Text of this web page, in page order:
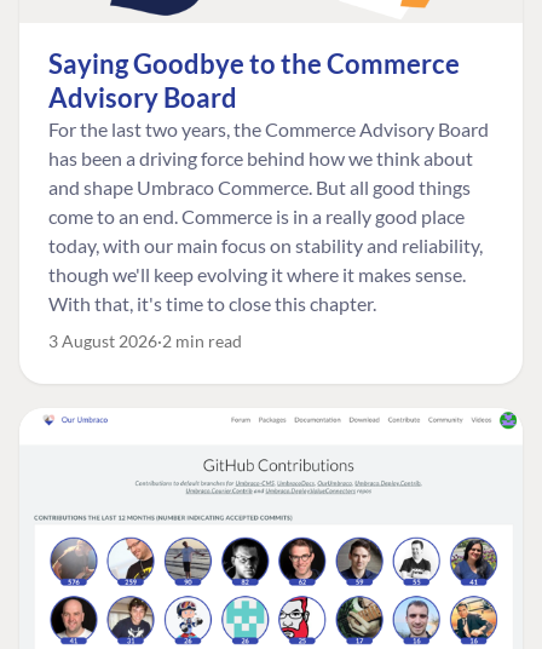
Saying Goodbye to the Commerce
Advisory Board
For the last two years, the Commerce Advisory Board
has been a driving force behind how we think about
and shape Umbraco Commerce. But all good things
come to an end. Commerce is in a really good place
today, with our main focus on stability and reliability,
though we'll keep evolving it where it makes sense.
With that, it's time to close this chapter.
3 August 2026 2 min read